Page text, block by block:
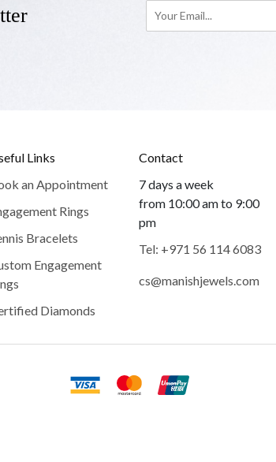
Links
an Appointment
Rings
Bracelets
Engagement
Diamonds
Contact
7 days a week
from 10:00 am to 9:00
pm
Tel: +971 56 114 6083
cs@manishjewels.com